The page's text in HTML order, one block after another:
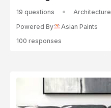
19 questions
Architecture
Powered By
Asian Paints
100 responses